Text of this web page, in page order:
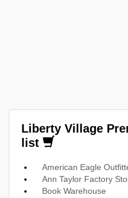
Liberty Village
list
American Eagle
Ann Taylor Factory
Book Warehouse